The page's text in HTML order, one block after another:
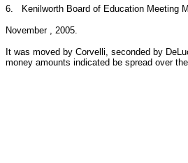
6. Kenilworth Board of Education Meeting
November , 2005.
It was moved by Corvelli, seconded by
money amounts indicated be spread over